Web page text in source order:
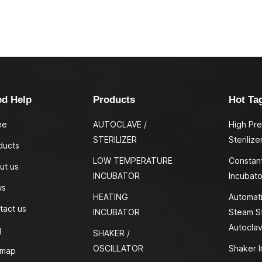
Help
us
us
Products
AUTOCLAVE /
STERILIZER
LOW TEMPERATURE
INCUBATOR
HEATING
INCUBATOR
SHAKER /
OSCILLATOR
Hot
High
Steam
Shaker